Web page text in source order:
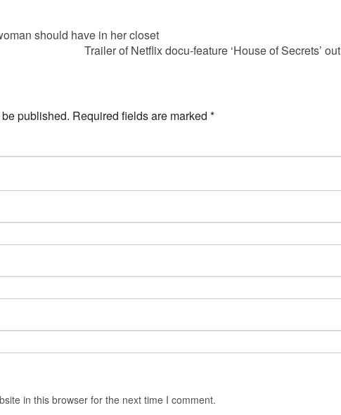
should have in her closet
Trailer of Netflix docu-feature ‘House of Secrets’ out
published. Required fields are marked *
in this browser for the next time I comment.